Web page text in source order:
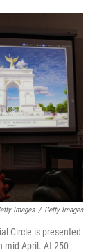
Images / Getty Images
Circle is presented
mid-April. At 250